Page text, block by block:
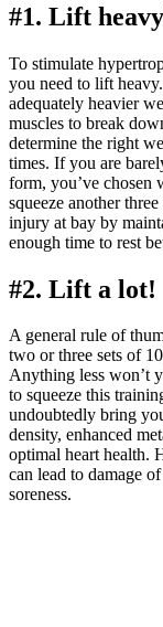
#1. Lift
To stimulate
you need to lift
adequately heavier
muscles to break
determine the right
times. If you are
form, you’ve chosen
squeeze another
injury at bay by
enough time to rest
#2. Lift a lot!
A general rule of
two or three sets of
Anything less won’t
to squeeze this
undoubtedly bring
density, enhanced
optimal heart health.
can lead to damage
soreness.